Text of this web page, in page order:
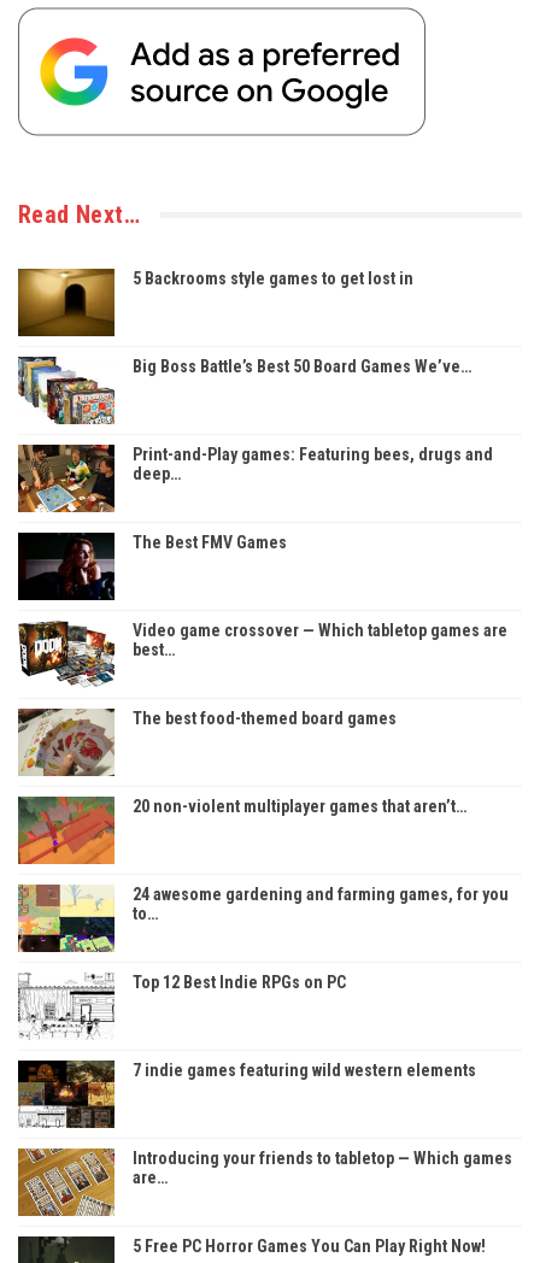
Read Next…
5 Backrooms style games to get lost in
Big Boss Battle’s Best 50 Board Games We’ve…
Print-and-Play games: Featuring bees, drugs and
deep…
The Best FMV Games
Video game crossover — Which tabletop games are
best…
The best food-themed board games
20 non-violent multiplayer games that aren’t…
24 awesome gardening and farming games, for you
to…
Top 12 Best Indie RPGs on PC
7 indie games featuring wild western elements
Introducing your friends to tabletop — Which games
are…
5 Free PC Horror Games You Can Play Right Now!